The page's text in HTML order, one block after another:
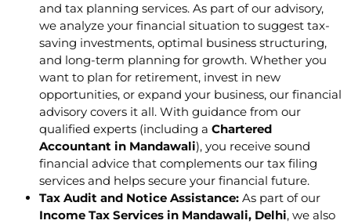
and tax planning services. As part of our advisory,
we analyze your financial situation to suggest tax-
saving investments, optimal business structuring,
and long-term planning for growth. Whether you
want to plan for retirement, invest in new
opportunities, or expand your business, our financial
advisory covers it all. With guidance from our
qualified experts (including a Chartered
Accountant in Mandawali), you receive sound
financial advice that complements our tax filing
services and helps secure your financial future.
Tax Audit and Notice Assistance: As part of our
Income Tax Services in Mandawali, Delhi, we also